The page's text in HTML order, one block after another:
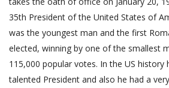
35th President of the United States of
was the youngest man and the first
elected, winning by one of the smallest
115,000 popular votes. In the US history
talented President and also he had a